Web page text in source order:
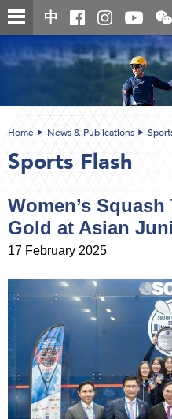
Skip
to
content
中
and
the
content
Home News & Publications
Sports Flash
Women’s
Gold at Asian
17 February 2025